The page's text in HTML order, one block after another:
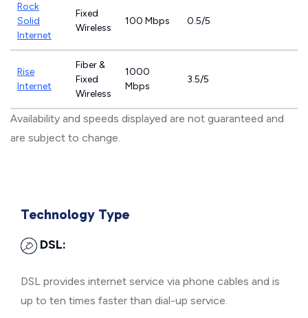
Rock
Solid
Internet
Fixed
Wireless
100 Mbps 0.5/5
Rise
Internet
Fiber &
Fixed
Wireless
1000
Mbps
3.5/5
Availability and speeds displayed are not guaranteed and
are subject to change.
Technology Type
DSL:
DSL provides internet service via phone cables and is
up to ten times faster than dial-up service.